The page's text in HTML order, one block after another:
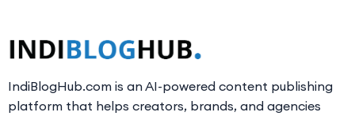
IndiBlogHub.com is an AI-powered content publishing
platform that helps creators, brands, and agencies